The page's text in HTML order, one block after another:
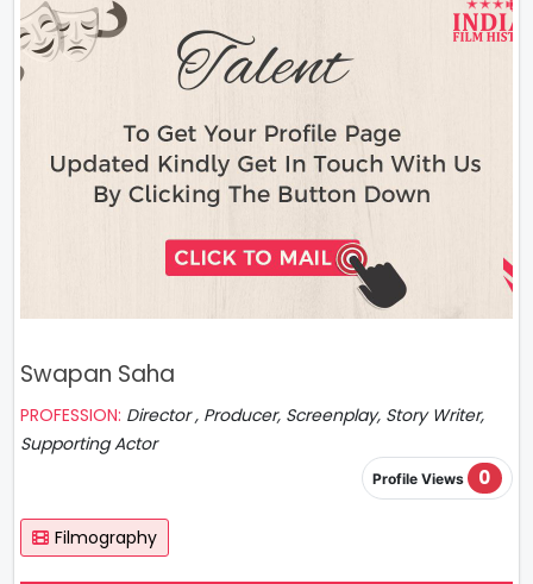
Swapan Saha
PROFESSION: Director , Producer, Screenplay, Story Writer,
Supporting Actor
Profile Views 0
Filmography